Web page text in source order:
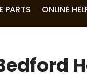
PARTS ONLINE